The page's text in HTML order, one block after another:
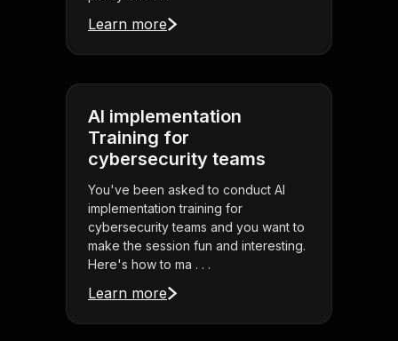
Learn more
AI implementation
Training for
cybersecurity teams
You've been asked to conduct AI
implementation training for
cybersecurity teams and you want to
make the session fun and interesting.
Here's how to ma . . .
Learn more